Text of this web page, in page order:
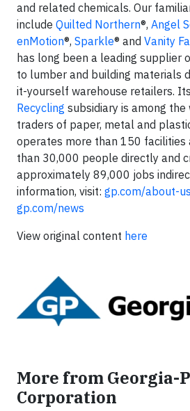
and related chemicals. Our
include Quilted Northern®, Angel
enMotion®, Sparkle® and Vanity
has long been a leading supplier
to lumber and building materials
it-yourself warehouse retailers. Its
Recycling subsidiary is among the
traders of paper, metal and
operates more than 150 facilities
than 30,000 people directly and
approximately 89,000 jobs
information, visit: gp.com/about-us
gp.com/news
View original content here
More from Georgia-
Corporation